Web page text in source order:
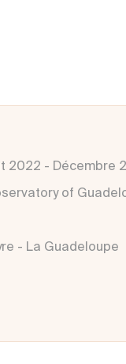
2022 - Décembre
of
- La Guadeloupe